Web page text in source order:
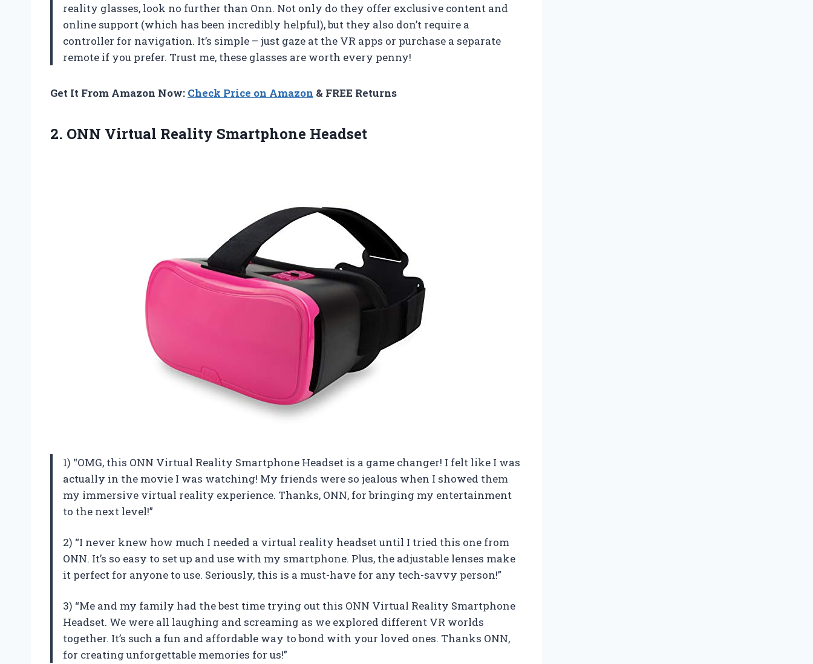
reality glasses, look no further than Onn. Not only do they offer exclusive content and
online support (which has been incredibly helpful), but they also don’t require a
controller for navigation. It’s simple – just gaze at the VR apps or purchase a separate
remote if you prefer. Trust me, these glasses are worth every penny!
Get It From Amazon Now: Check Price on Amazon & FREE Returns
2. ONN Virtual Reality Smartphone Headset
1) “OMG, this ONN Virtual Reality Smartphone Headset is a game changer! I felt like I was
actually in the movie I was watching! My friends were so jealous when I showed them
my immersive virtual reality experience. Thanks, ONN, for bringing my entertainment
to the next level!”
2) “I never knew how much I needed a virtual reality headset until I tried this one from
ONN. It’s so easy to set up and use with my smartphone. Plus, the adjustable lenses make
it perfect for anyone to use. Seriously, this is a must-have for any tech-savvy person!”
3) “Me and my family had the best time trying out this ONN Virtual Reality Smartphone
Headset. We were all laughing and screaming as we explored different VR worlds
together. It’s such a fun and affordable way to bond with your loved ones. Thanks ONN,
for creating unforgettable memories for us!”